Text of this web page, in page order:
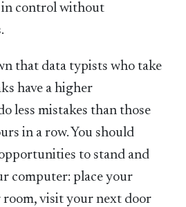
in control without
that data typists who take
have a higher
less mistakes than those
in a row. You should
to stand and
computer: place your
visit your next door